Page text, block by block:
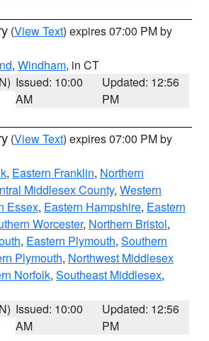
(View Text) expires 07:00 PM by
, Windham, in CT
Issued: 10:00
AM
Updated: 12:56
PM
(View Text) expires 07:00 PM by
, Eastern Franklin, Northern
Middlesex County, Western
Essex, Eastern Hampshire, Eastern
Worcester, Northern Bristol,
, Eastern Plymouth, Southern
Plymouth, Northwest Middlesex
Norfolk, Southeast Middlesex,
Issued: 10:00
AM
Updated: 12:56
PM